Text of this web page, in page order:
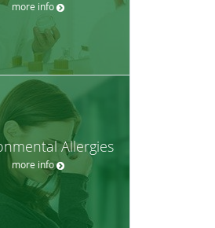
more info
Allergies
more info